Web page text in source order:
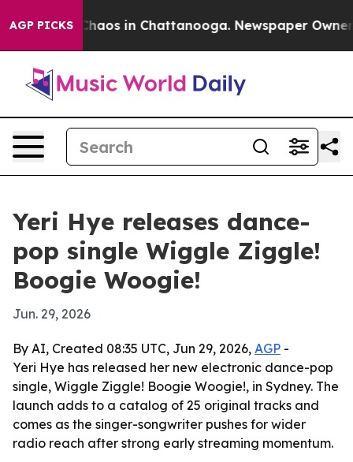
AGP PICKSChaos in Chattanooga. Newspaper Owner
Yeri Hye releases dance-
pop single Wiggle Ziggle!
Boogie Woogie!
Jun. 29, 2026
By AI, Created 08:35 UTC, Jun 29, 2026, AGP -
Yeri Hye has released her new electronic dance-pop
single, Wiggle Ziggle! Boogie Woogie!, in Sydney. The
launch adds to a catalog of 25 original tracks and
comes as the singer-songwriter pushes for wider
radio reach after strong early streaming momentum.